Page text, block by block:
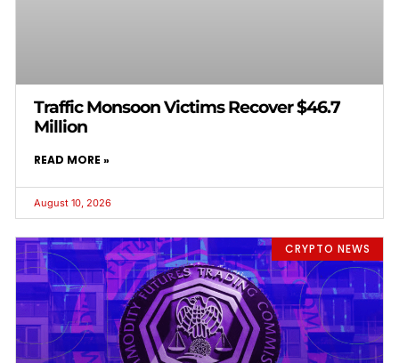
Traffic Monsoon Victims Recover $46.7
Million
READ MORE »
August 10, 2026
CRYPTO NEWS